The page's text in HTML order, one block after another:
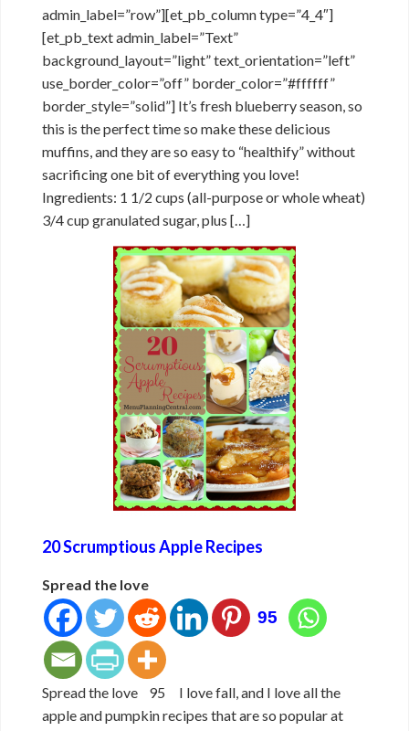
admin_label=”row”][et_pb_column type=”4_4″]
[et_pb_text admin_label=”Text”
background_layout=”light” text_orientation=”left”
use_border_color=”off” border_color=”#ffffff”
border_style=”solid”] It’s fresh blueberry season, so
this is the perfect time so make these delicious
muffins, and they are so easy to “healthify” without
sacrificing one bit of everything you love!
Ingredients: 1 1/2 cups (all-purpose or whole wheat)
3/4 cup granulated sugar, plus […]
20 Scrumptious Apple Recipes
Spread the love
95
Spread the love 95 I love fall, and I love all the
apple and pumpkin recipes that are so popular at